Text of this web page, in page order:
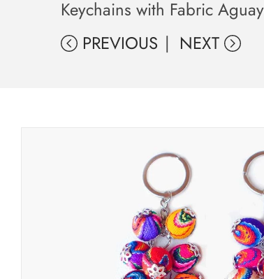
Keychains with Fabric
PREVIOUS
NEXT